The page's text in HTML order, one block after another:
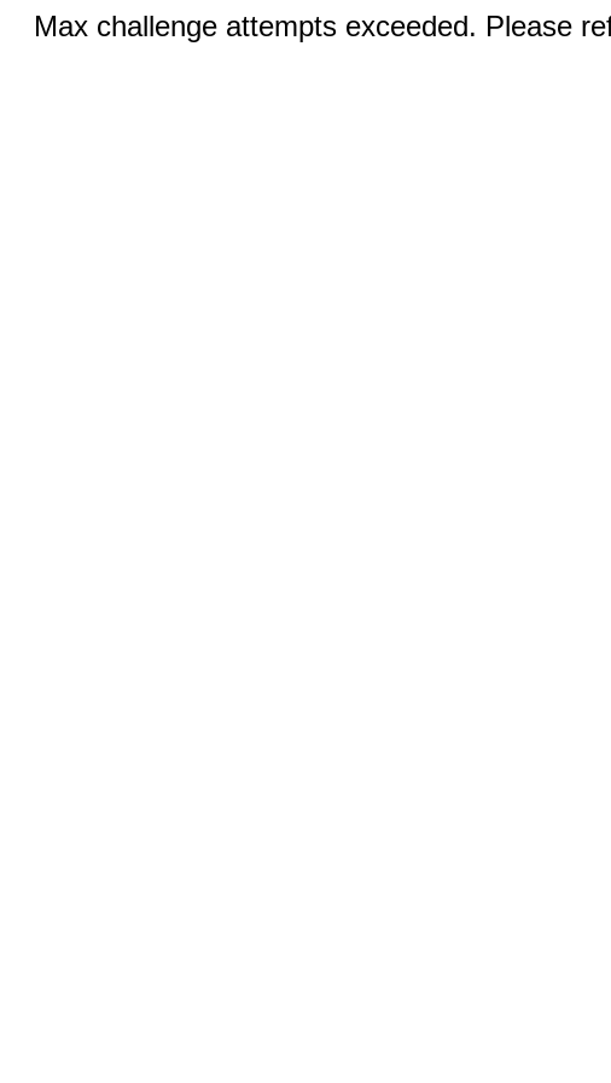
Max challenge attempts exceeded. Please